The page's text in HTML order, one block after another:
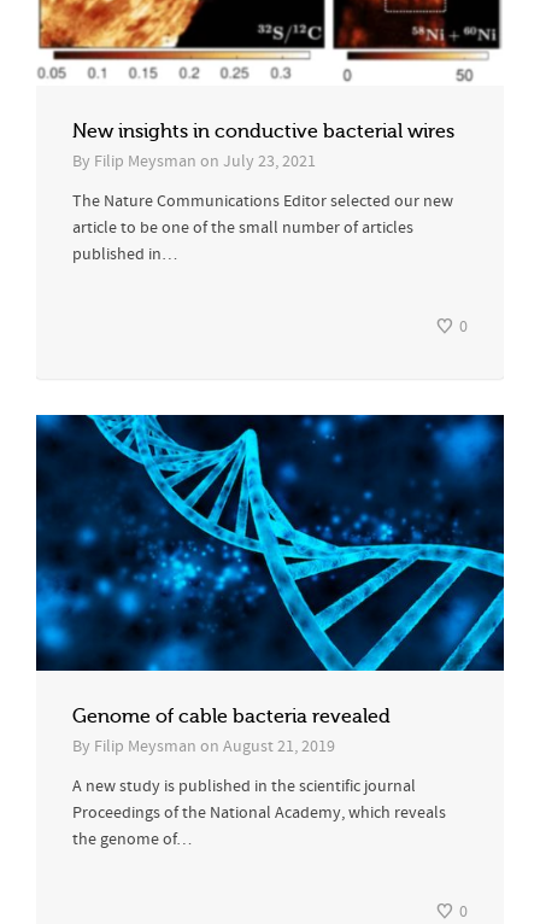
New insights in conductive bacterial wires
By Filip Meysman on July 23, 2021
The Nature Communications Editor selected our new
article to be one of the small number of articles
published in…
0
Genome of cable bacteria revealed
By Filip Meysman on August 21, 2019
A new study is published in the scientific journal
Proceedings of the National Academy, which reveals
the genome of…
0